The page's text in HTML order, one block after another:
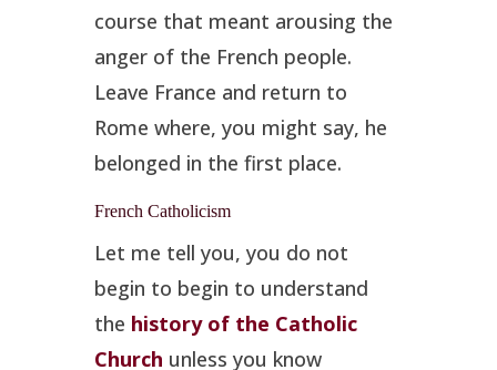
course that meant arousing the
anger of the French people.
Leave France and return to
Rome where, you might say, he
belonged in the first place.
French Catholicism
Let me tell you, you do not
begin to begin to understand
the history of the Catholic
Church unless you know